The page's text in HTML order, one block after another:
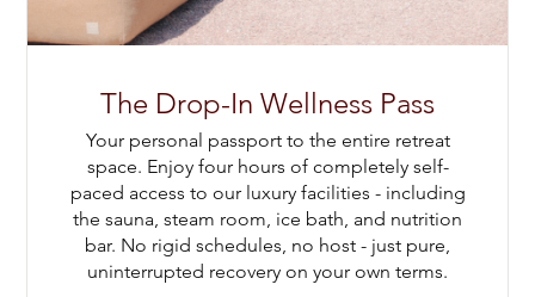
The Drop-In Wellness Pass
Your personal passport to the entire retreat
space. Enjoy four hours of completely self-
paced access to our luxury facilities - including
the sauna, steam room, ice bath, and nutrition
bar. No rigid schedules, no host - just pure,
uninterrupted recovery on your own terms.